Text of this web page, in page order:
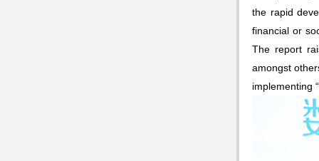
the rapid
financial or
The report
amongst
implementing